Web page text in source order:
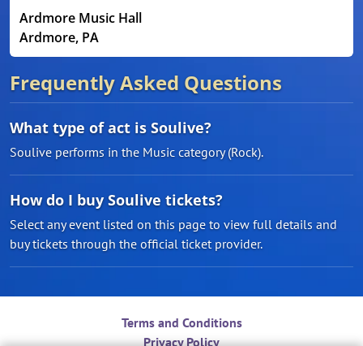
Ardmore Music Hall
Ardmore, PA
Frequently Asked Questions
What type of act is Soulive?
Soulive performs in the Music category (Rock).
How do I buy Soulive tickets?
Select any event listed on this page to view full details and
buy tickets through the official ticket provider.
Terms and Conditions
Privacy Policy